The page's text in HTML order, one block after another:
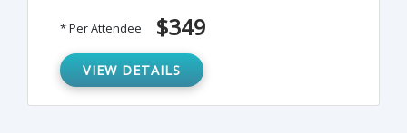
errors which are difficult and expensive to
fix post-build. Understand what FDA looks
for in reviewing the facility design and the
flow patterns.
* Per Attendee $349
VIEW DETAILS